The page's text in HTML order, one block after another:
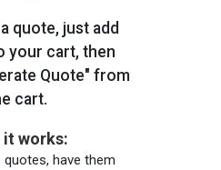
quote, just add
your cart, then
Quote" from
cart.
it works:
quotes, have them